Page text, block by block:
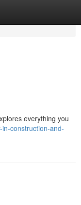
everything you
construction-and-